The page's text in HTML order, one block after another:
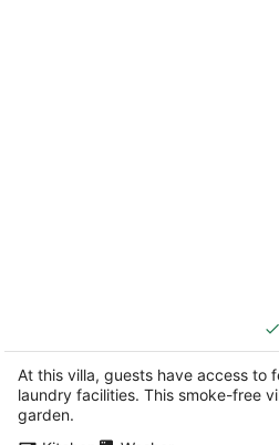
Stylish Cherry Street
At this villa, guests have access to
laundry facilities. This smoke-free
garden.